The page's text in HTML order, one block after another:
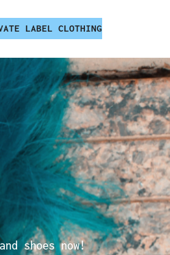
LABEL CLOTHING
shoes now!